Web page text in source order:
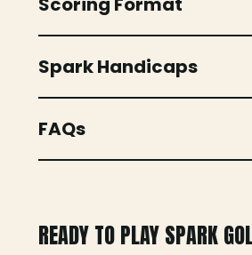
Spark Handicaps
FAQs
READY TO PLAY SPARK